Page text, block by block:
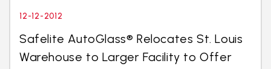
12-12-2012
Safelite AutoGlass® Relocates St. Louis
Warehouse to Larger Facility to Offer